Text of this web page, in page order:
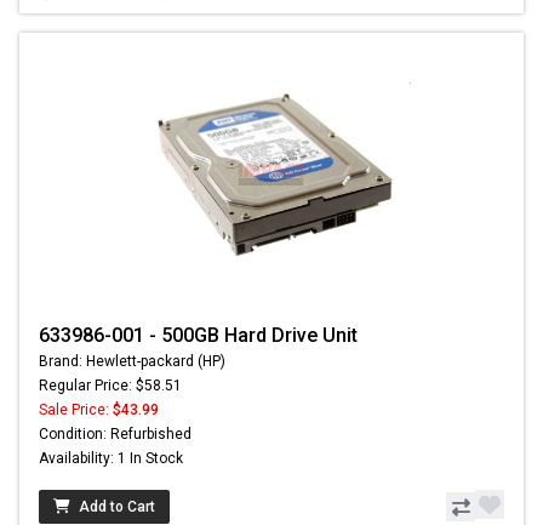
633986-001 - 500GB Hard Drive Unit
Brand: Hewlett-packard (HP)
Regular Price: $58.51
Sale Price: $43.99
Condition: Refurbished
Availability: 1 In Stock
Add to Cart